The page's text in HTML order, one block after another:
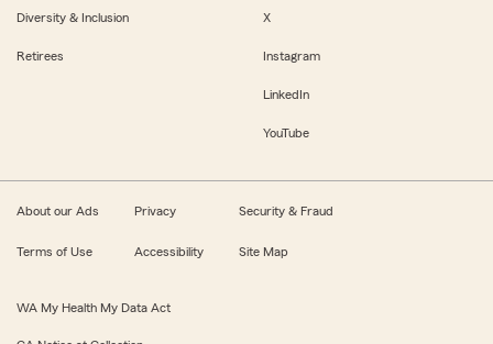
Diversity & Inclusion
Retirees
X
Instagram
LinkedIn
YouTube
About our Ads Privacy Security & Fraud
Terms of Use Accessibility Site Map
WA My Health My Data Act